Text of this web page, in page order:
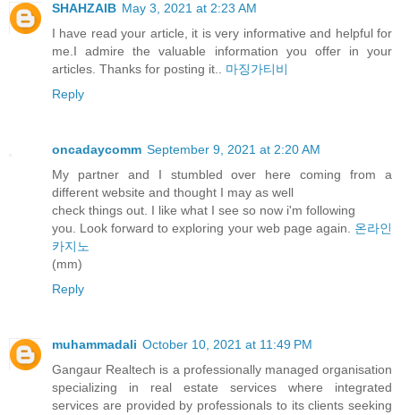
SHAHZAIB May 3, 2021 at 2:23 AM
I have read your article, it is very informative and helpful for
me.I admire the valuable information you offer in your
articles. Thanks for posting it.. 마징가티비
Reply
oncadaycomm September 9, 2021 at 2:20 AM
My partner and I stumbled over here coming from a
different website and thought I may as well
check things out. I like what I see so now i'm following
you. Look forward to exploring your web page again. 온라인
카지노
(mm)
Reply
muhammadali October 10, 2021 at 11:49 PM
Gangaur Realtech is a professionally managed organisation
specializing in real estate services where integrated
services are provided by professionals to its clients seeking